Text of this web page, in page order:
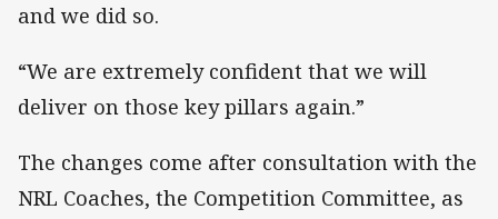
and we did so.
“We are extremely confident that we will
deliver on those key pillars again.”
The changes come after consultation with the
NRL Coaches, the Competition Committee, as